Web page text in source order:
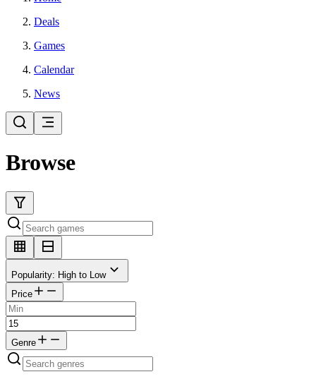
Deals
Games
Calendar
News
Browse
Popularity: High to Low
Price
Genre